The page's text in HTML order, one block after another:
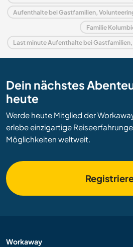
Familie
Dein nächstes
heute
Werde heute Mitglied der
erlebe einzigartige
Möglichkeiten weltweit.
Workaway